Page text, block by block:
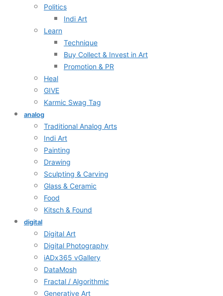
Politics
Indi Art
Learn
Technique
Buy Collect & Invest in Art
Promotion & PR
Heal
GIVE
Karmic Swag Tag
analog
Traditional Analog Arts
Indi Art
Painting
Drawing
Sculpting & Carving
Glass & Ceramic
Food
Kitsch & Found
digital
Digital Art
Digital Photography
iADx365 vGallery
DataMosh
Fractal / Algorithmic
Generative Art